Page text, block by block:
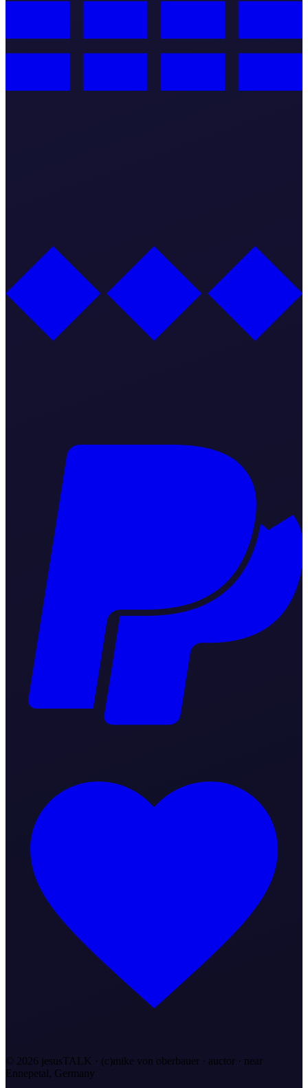
© 2026 jesusTALK · (c)mike von oberbauer · auctor · near
Ennepetal, Germany